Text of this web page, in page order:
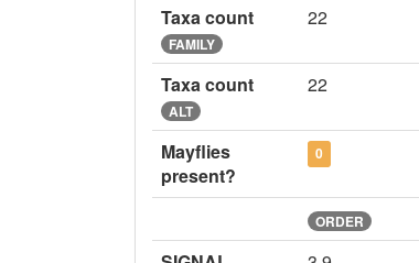
Taxa count
FAMILY
22
Taxa count
ALT
22
Mayflies
present?
0
ORDER